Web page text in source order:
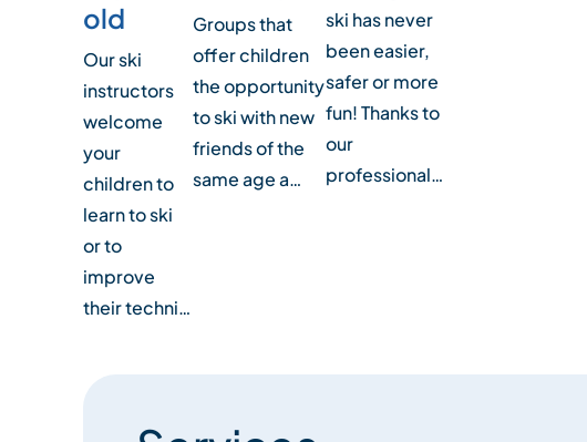
old
Our ski
instructors
welcome
your
children to
learn to ski
or to
improve
their techni…
Groups that
offer children
the opportunity
to ski with new
friends of the
same age a…
ski has never
been easier,
safer or more
fun! Thanks to
our
professional…